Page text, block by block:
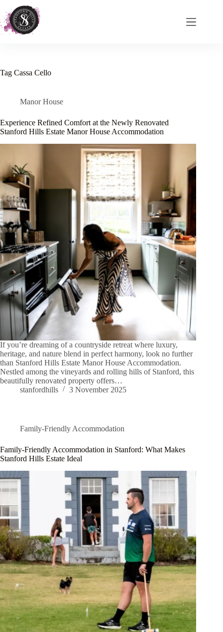
content
Tag Cassa Cello
Manor House
Experience Refined Comfort at the Newly Renovated
Stanford Hills Estate Manor House Accommodation
If you’re dreaming of a countryside retreat where luxury,
heritage, and nature blend in perfect harmony, look no further
than Stanford Hills Estate Manor House Accommodation.
Nestled among the vineyards and rolling hills of Stanford, this
beautifully renovated property offers…
stanfordhills
3 November 2025
Family-Friendly Accommodation
Family-Friendly Accommodation in Stanford: What Makes
Stanford Hills Estate Ideal